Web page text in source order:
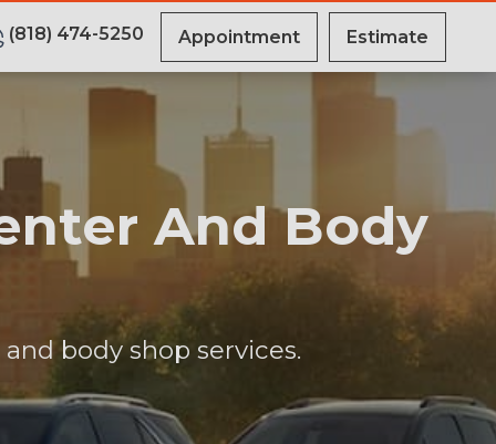
(818) 474-5250 Appointment Estimate
And Body
body shop services.